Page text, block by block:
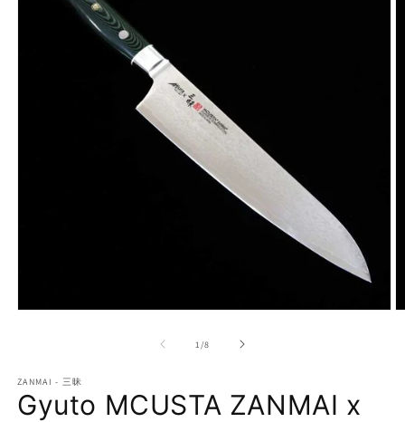
1 /of
8
ZANMAI - 三昧
Gyuto MCUSTA ZANMAI x